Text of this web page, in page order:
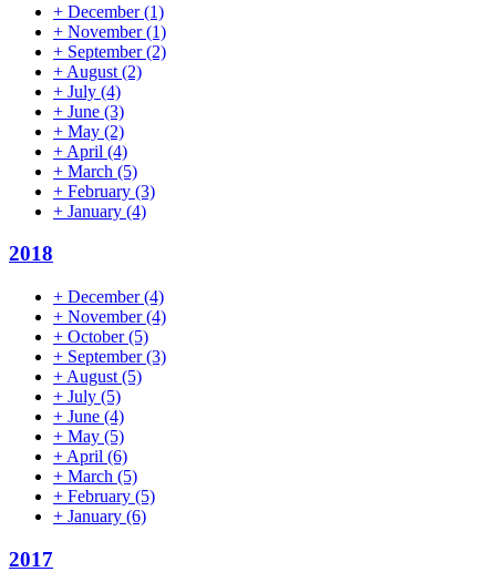
+ December(1)
+ November(1)
+ September(2)
+ August (2)
+ July (4)
+ June (3)
+ May (2)
+ April (4)
+ March (5)
+ February (3)
+ January (4)
2018
+ December(4)
+ November(4)
+ October(5)
+ September(3)
+ August (5)
+ July (5)
+ June (4)
+ May (5)
+ April (6)
+ March (5)
+ February (5)
+ January (6)
2017